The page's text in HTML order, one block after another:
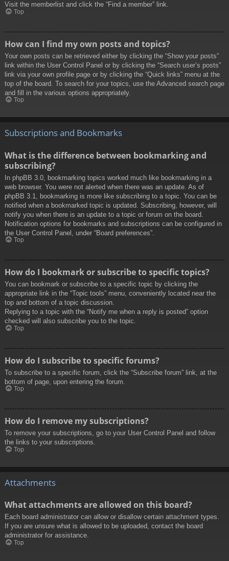
Visit the memberlist and click the “Find a member” link.
Top
How can I find my own posts and topics?
Your own posts can be retrieved either by clicking the “Show your posts”
link within the User Control Panel or by clicking the “Search user’s posts”
link via your own profile page or by clicking the “Quick links” menu at the
top of the board. To search for your topics, use the Advanced search page
and fill in the various options appropriately.
Top
Subscriptions and Bookmarks
What is the difference between bookmarking and
subscribing?
In phpBB 3.0, bookmarking topics worked much like bookmarking in a
web browser. You were not alerted when there was an update. As of
phpBB 3.1, bookmarking is more like subscribing to a topic. You can be
notified when a bookmarked topic is updated. Subscribing, however, will
notify you when there is an update to a topic or forum on the board.
Notification options for bookmarks and subscriptions can be configured in
the User Control Panel, under “Board preferences”.
Top
How do I bookmark or subscribe to specific topics?
You can bookmark or subscribe to a specific topic by clicking the
appropriate link in the “Topic tools” menu, conveniently located near the
top and bottom of a topic discussion.
Replying to a topic with the “Notify me when a reply is posted” option
checked will also subscribe you to the topic.
Top
How do I subscribe to specific forums?
To subscribe to a specific forum, click the “Subscribe forum” link, at the
bottom of page, upon entering the forum.
Top
How do I remove my subscriptions?
To remove your subscriptions, go to your User Control Panel and follow
the links to your subscriptions.
Top
Attachments
What attachments are allowed on this board?
Each board administrator can allow or disallow certain attachment types.
If you are unsure what is allowed to be uploaded, contact the board
administrator for assistance.
Top